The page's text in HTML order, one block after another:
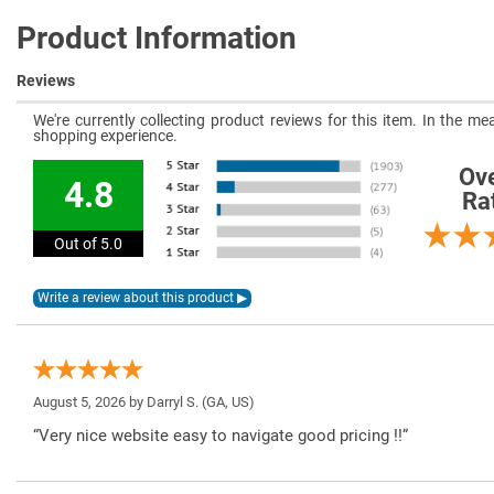
Product Information
Reviews
We're currently collecting product reviews for this item. In the
shopping experience.
4.8
Out of 5.0
August 5, 2026 by Darryl S. (GA, US)
“Very nice website easy to navigate good pricing !!”